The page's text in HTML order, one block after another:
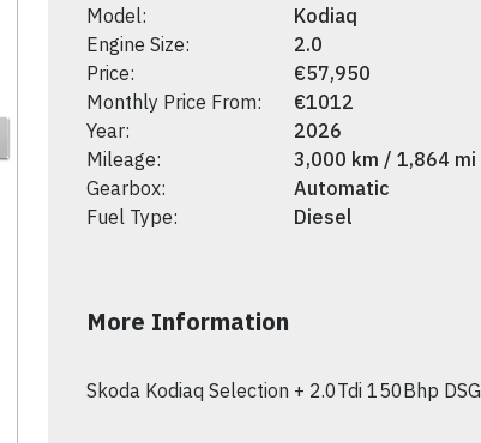
Model:
Kodiaq
Engine Size:
2.0
Price:
€57,950
Monthly Price From:
€1012
Year:
2026
Mileage:
3,000 km / 1,864 mi
Gearbox:
Automatic
Fuel Type:
Diesel
More Information
Skoda Kodiaq Selection + 2.0Tdi 150Bhp DSG